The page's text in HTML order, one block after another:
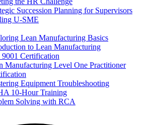
Succession Planning for Supervisors
U-SME
Lean Manufacturing Basics
to Lean Manufacturing
9001 Certification
Manufacturing Level One Practitioner
Equipment Troubleshooting
10‑Hour Training
Solving with RCA